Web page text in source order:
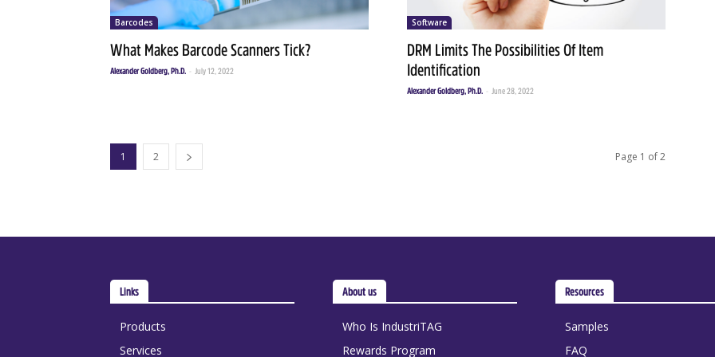
Barcodes
What Makes Barcode Scanners Tick?
Alexander Goldberg, Ph.D. July 12, 2022
Software
DRM Limits The Possibilities Of Item
Identification
Alexander Goldberg, Ph.D. June 28, 2022
1 2 Page 1 of 2
Links
Products
Services
About us
Who Is IndustriTAG
Rewards Program
Resources
Samples
FAQ